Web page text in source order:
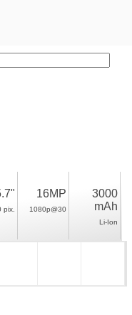
pix.
16MP
1080p@30
3000
mAh
Li-Ion